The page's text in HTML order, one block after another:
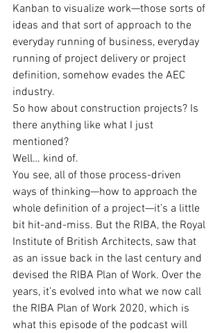
Kanban to visualize work—those sorts of
ideas and that sort of approach to the
everyday running of business, everyday
running of project delivery or project
definition, somehow evades the AEC
industry.
So how about construction projects? Is
there anything like what I just
mentioned?
Well… kind of.
You see, all of those process-driven
ways of thinking—how to approach the
whole definition of a project—it’s a little
bit hit-and-miss. But the RIBA, the Royal
Institute of British Architects, saw that
as an issue back in the last century and
devised the RIBA Plan of Work. Over the
years, it’s evolved into what we now call
the RIBA Plan of Work 2020, which is
what this episode of the podcast will